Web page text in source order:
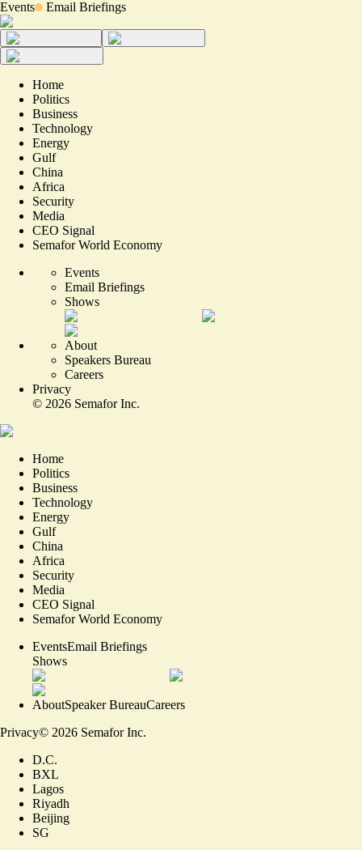
Events Email Briefings
Home
Politics
Business
Technology
Energy
Gulf
China
Africa
Security
Media
CEO Signal
Semafor World Economy
Events
Email Briefings
Shows
About
Speakers Bureau
Careers
Privacy
© 2026 Semafor Inc.
Home
Politics
Business
Technology
Energy
Gulf
China
Africa
Security
Media
CEO Signal
Semafor World Economy
EventsEmail Briefings
Shows
AboutSpeaker BureauCareers
Privacy© 2026 Semafor Inc.
D.C.
BXL
Lagos
Riyadh
Beijing
SG